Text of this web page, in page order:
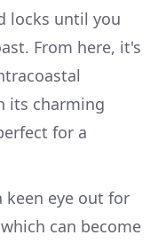
locks until you
From here, it's
its charming
for a
keen eye out for
can become